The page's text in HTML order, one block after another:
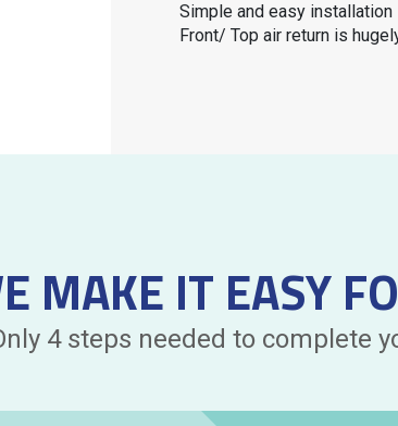
Simple and easy installation
Front/ Top air return is
MAKE IT EASY
4 steps needed to complete